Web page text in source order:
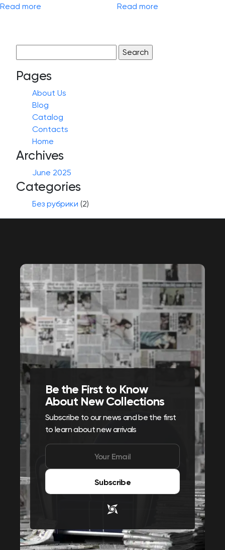
Read more Read more
for:
Pages
About Us
Blog
Catalog
Contacts
Home
Archives
June 2025
Categories
Без рубрики (2)
Be the First to Know
About New Collections
Subscribe to our news and be the first
to learn about new arrivals
Subscribe